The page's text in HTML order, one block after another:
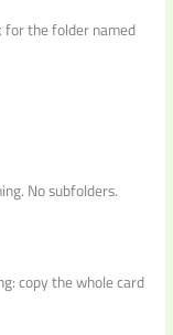
for the folder named
No subfolders.
copy the whole card